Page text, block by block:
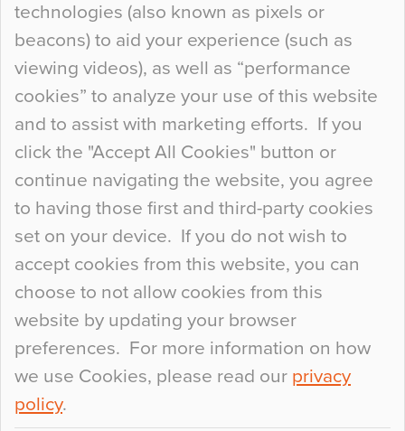
technologies (also known as pixels or
beacons) to aid your experience (such as
viewing videos), as well as “performance
cookies” to analyze your use of this website
and to assist with marketing efforts. If you
click the "Accept All Cookies" button or
continue navigating the website, you agree
to having those first and third-party cookies
set on your device. If you do not wish to
accept cookies from this website, you can
choose to not allow cookies from this
website by updating your browser
preferences. For more information on how
we use Cookies, please read our privacy
policy.
Curious Colours and Uncanny Interiors
When specifying new floor materials there are
so many factors to consider that colour may be
at the bottom of the list. In fact, the majority of
people may not even notice the colour of the
floor, unless there is something particularly
curious about it. Uncanny Interiors This is
most…
Continue Reading…